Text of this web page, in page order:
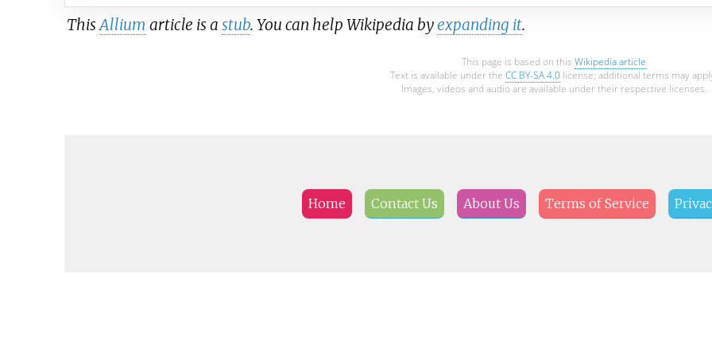
ThisAllium article is a stub. You can help Wikipedia byexpanding it.
This page is based on this Wikipedia article
Text is available under the CC BY-SA 4.0 license; additional terms may
Images, videos and audio are available under their respective licenses.
Home Contact Us About Us Terms of Service